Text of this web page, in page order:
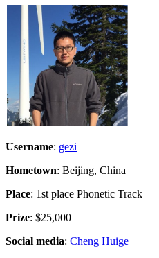
Username: gezi
Hometown: Beijing, China
Place: 1st place Phonetic Track
Prize: $25,000
Social media: Cheng Huige